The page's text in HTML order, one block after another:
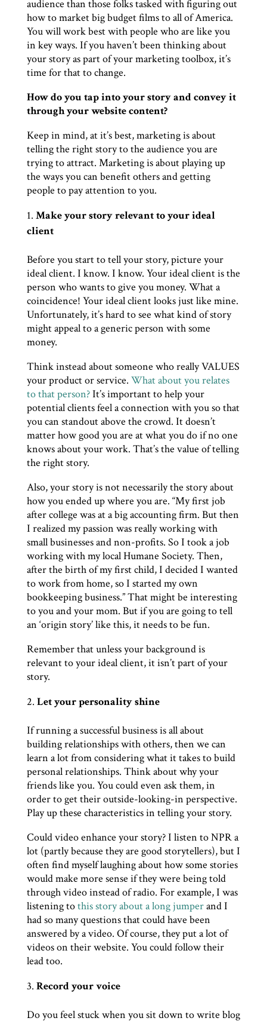
audience than those folks tasked with figuring out
how to market big budget films to all of America.
You will work best with people who are like you
in key ways. If you haven’t been thinking about
your story as part of your marketing toolbox, it’s
time for that to change.
How do you tap into your story and convey it
through your website content?
Keep in mind, at it’s best, marketing is about
telling the right story to the audience you are
trying to attract. Marketing is about playing up
the ways you can benefit others and getting
people to pay attention to you.
Make your story relevant to your ideal
client
Before you start to tell your story, picture your
ideal client. I know. I know. Your ideal client is the
person who wants to give you money. What a
coincidence! Your ideal client looks just like mine.
Unfortunately, it’s hard to see what kind of story
might appeal to a generic person with some
money.
Think instead about someone who really VALUES
your product or service. What about you relates
to that person?It’s important to help your
potential clients feel a connection with you so that
you can standout above the crowd. It doesn’t
matter how good you are at what you do if no one
knows about your work. That’s the value of telling
the right story.
Also, your story is not necessarily the story about
how you ended up where you are. “My first job
after college was at a big accounting firm. But then
I realized my passion was really working with
small businesses and non-profits. So I took a job
working with my local Humane Society. Then,
after the birth of my first child, I decided I wanted
to work from home, so I started my own
bookkeeping business.” That might be interesting
to you and your mom. But if you are going to tell
an ‘origin story’ like this, it needs to be fun.
Remember that unless your background is
relevant to your ideal client, it isn’t part of your
story.
Let your personality shine
If running a successful business is all about
building relationships with others, then we can
learn a lot from considering what it takes to build
personal relationships. Think about why your
friends like you. You could even ask them, in
order to get their outside-looking-in perspective.
Play up these characteristics in telling your story.
Could video enhance your story? I listen to NPR a
lot (partly because they are good storytellers), but I
often find myself laughing about how some stories
would make more sense if they were being told
through video instead of radio. For example, I was
listening tothis story about a long jumperand I
had so many questions that could have been
answered by a video. Of course, they put a lot of
videos on their website. You could follow their
lead too.
Record your voice
Do you feel stuck when you sit down to write blog